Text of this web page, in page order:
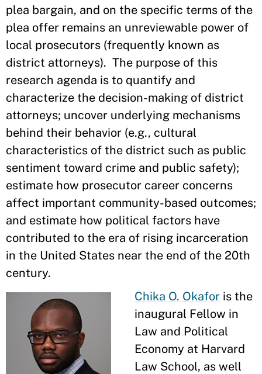
plea bargain, and on the specific terms of the
plea offer remains an unreviewable power of
local prosecutors (frequently known as
district attorneys). The purpose of this
research agenda is to quantify and
characterize the decision-making of district
attorneys; uncover underlying mechanisms
behind their behavior (e.g., cultural
characteristics of the district such as public
sentiment toward crime and public safety);
estimate how prosecutor career concerns
affect important community-based outcomes;
and estimate how political factors have
contributed to the era of rising incarceration
in the United States near the end of the 20th
century.
Chika O. Okafor is the
inaugural Fellow in
Law and Political
Economy at Harvard
Law School, as well